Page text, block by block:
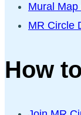
Mural
MR Circle
How